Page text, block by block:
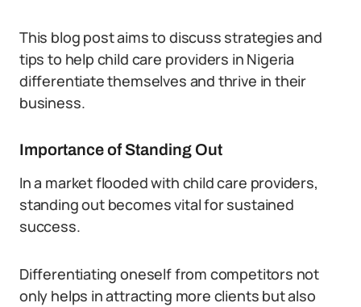
This blog post aims to discuss strategies and
tips to help child care providers in Nigeria
differentiate themselves and thrive in their
business.
Importance of Standing Out
In a market flooded with child care providers,
standing out becomes vital for sustained
success.
Differentiating oneself from competitors not
only helps in attracting more clients but also